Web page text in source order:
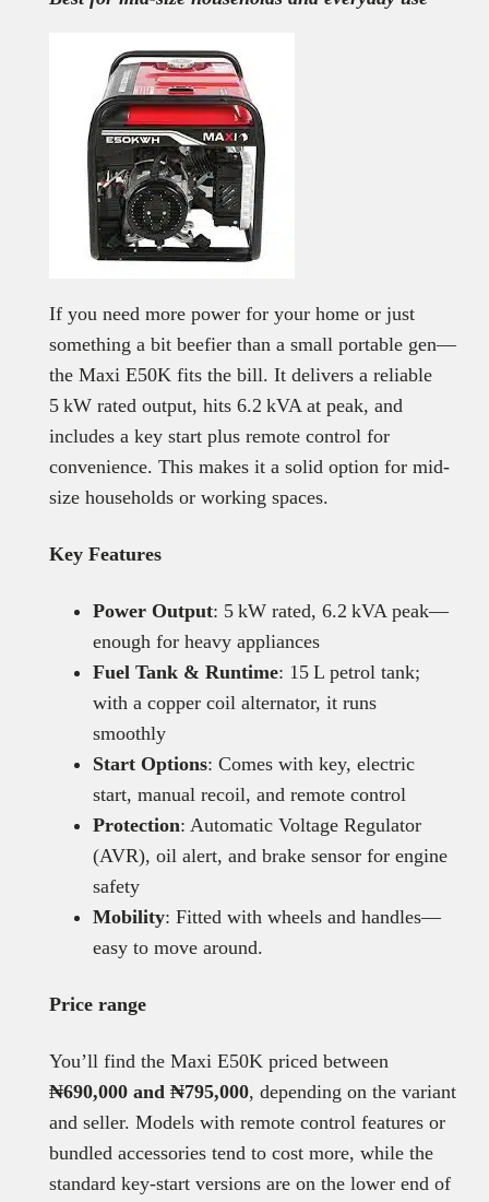
If you need more power for your home or just
something a bit beefier than a small portable gen—
the Maxi E50K fits the bill. It delivers a reliable
5 kW rated output, hits 6.2 kVA at peak, and
includes a key start plus remote control for
convenience. This makes it a solid option for mid-
size households or working spaces.
Key Features
Power Output: 5 kW rated, 6.2 kVA peak—
enough for heavy appliances
Fuel Tank & Runtime: 15 L petrol tank;
with a copper coil alternator, it runs
smoothly
Start Options: Comes with key, electric
start, manual recoil, and remote control
Protection: Automatic Voltage Regulator
(AVR), oil alert, and brake sensor for engine
safety
Mobility: Fitted with wheels and handles—
easy to move around.
Price range
You’ll find the Maxi E50K priced between
₦690,000 and ₦795,000, depending on the variant
and seller. Models with remote control features or
bundled accessories tend to cost more, while the
standard key-start versions are on the lower end of